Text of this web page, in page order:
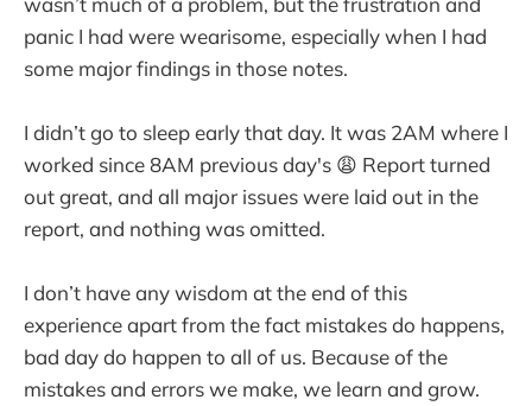
panic I had were wearisome, especially when I had
some major findings in those notes.
I didn’t go to sleep early that day. It was 2AM where I
worked since 8AM previous day's 😩 Report turned
out great, and all major issues were laid out in the
report, and nothing was omitted.
I don’t have any wisdom at the end of this
experience apart from the fact mistakes do happens,
bad day do happen to all of us. Because of the
mistakes and errors we make, we learn and grow.